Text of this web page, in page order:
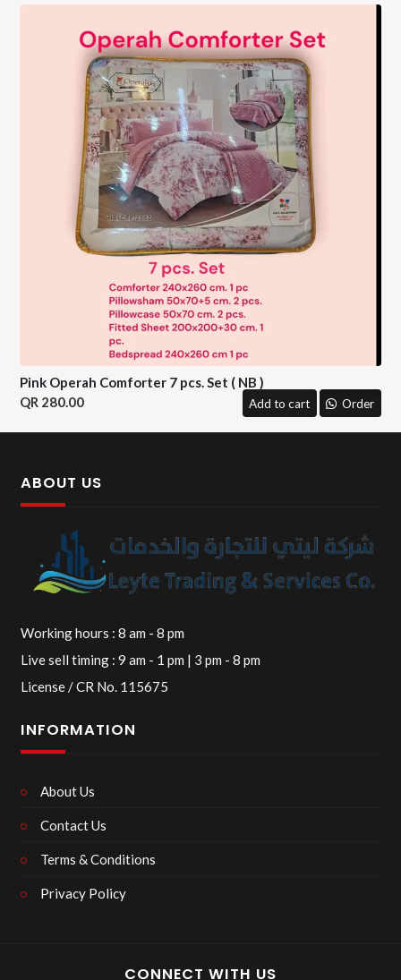
Pink Operah Comforter 7 pcs. Set ( NB )
280.00
Add to cart Order
ABOUT US
Working hours : 8 am - 8 pm
Live sell timing : 9 am - 1 pm | 3 pm - 8 pm
License / CR No. 115675
INFORMATION
About Us
Contact Us
Terms & Conditions
Privacy Policy
CONNECT WITH US